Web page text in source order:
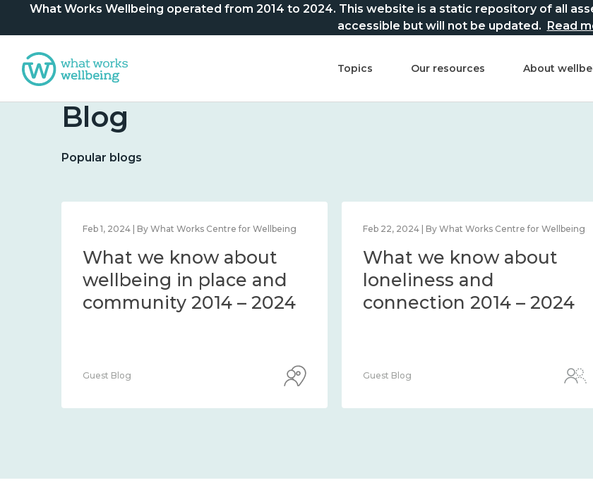
What Works Wellbeing operated from 2014 to 2024. This website is a static repository of all
accessible but will not be updated. Read
Topics Our resources About
Blog
Popular blogs
Feb 1, 2024 | By What Works Centre for Wellbeing
What we know about
wellbeing in place and
community 2014 – 2024
Guest Blog
Feb 22, 2024 | By What Works Centre for Wellbeing
What we know about
loneliness and
connection 2014 – 2024
Guest Blog